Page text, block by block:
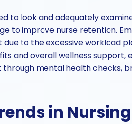
to look and adequately
to improve nurse retention.
to the excessive workload
and overall wellness support,
mental health checks,
in Nursing